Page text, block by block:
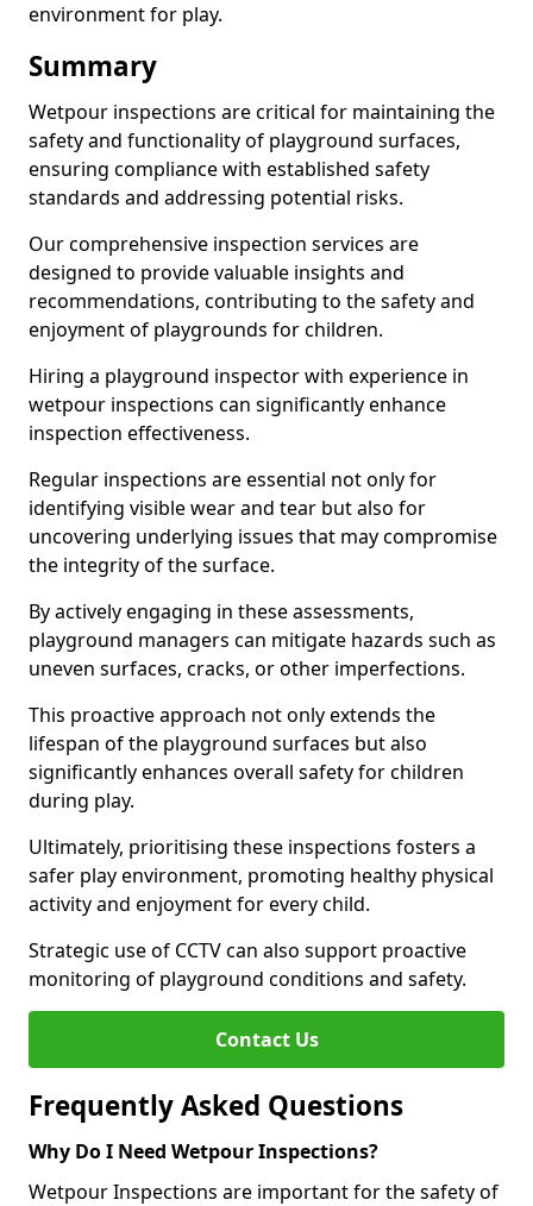
environment for play.
Summary
Wetpour inspections are critical for maintaining the
safety and functionality of playground surfaces,
ensuring compliance with established safety
standards and addressing potential risks.
Our comprehensive inspection services are
designed to provide valuable insights and
recommendations, contributing to the safety and
enjoyment of playgrounds for children.
Hiring a playground inspector with experience in
wetpour inspections can significantly enhance
inspection effectiveness.
Regular inspections are essential not only for
identifying visible wear and tear but also for
uncovering underlying issues that may compromise
the integrity of the surface.
By actively engaging in these assessments,
playground managers can mitigate hazards such as
uneven surfaces, cracks, or other imperfections.
This proactive approach not only extends the
lifespan of the playground surfaces but also
significantly enhances overall safety for children
during play.
Ultimately, prioritising these inspections fosters a
safer play environment, promoting healthy physical
activity and enjoyment for every child.
Strategic use of CCTV can also support proactive
monitoring of playground conditions and safety.
Contact Us
Frequently Asked Questions
Why Do I Need Wetpour Inspections?
Wetpour Inspections are important for the safety of